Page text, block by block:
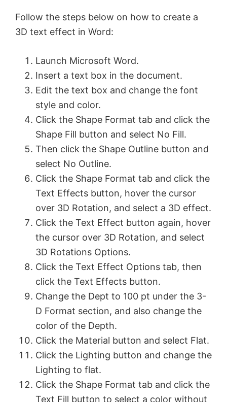
Follow the steps below on how to create a
3D text effect in Word:
Launch Microsoft Word.
Insert a text box in the document.
Edit the text box and change the font
style and color.
Click the Shape Format tab and click the
Shape Fill button and select No Fill.
Then click the Shape Outline button and
select No Outline.
Click the Shape Format tab and click the
Text Effects button, hover the cursor
over 3D Rotation, and select a 3D effect.
Click the Text Effect button again, hover
the cursor over 3D Rotation, and select
3D Rotations Options.
Click the Text Effect Options tab, then
click the Text Effects button.
Change the Dept to 100 pt under the 3-
D Format section, and also change the
color of the Depth.
Click the Material button and select Flat.
Click the Lighting button and change the
Lighting to flat.
Click the Shape Format tab and click the
Text Fill button to select a color without